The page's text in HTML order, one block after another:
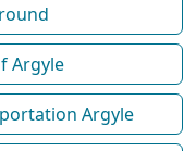
Argyle
Argyle